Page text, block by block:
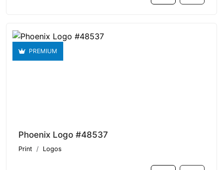
PREMIUM
Phoenix Logo #48537
Print Logos